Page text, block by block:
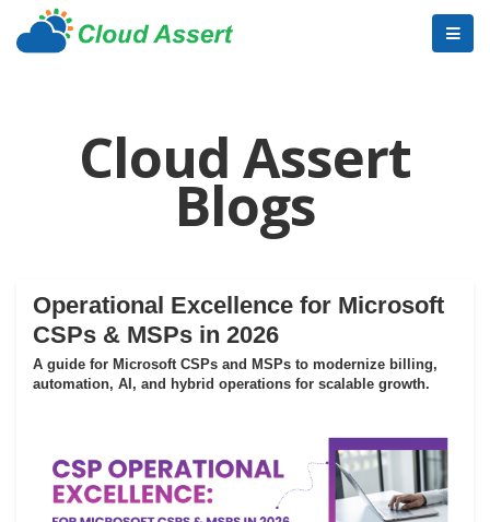
Cloud Assert
Blogs
Operational Excellence for Microsoft
CSPs & MSPs in 2026
A guide for Microsoft CSPs and MSPs to modernize billing,
automation, AI, and hybrid operations for scalable growth.